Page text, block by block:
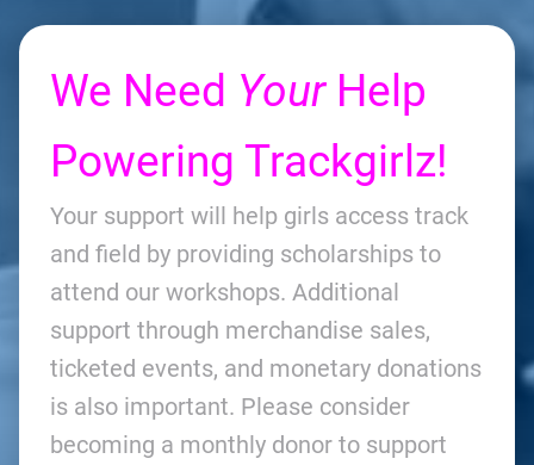
We Need YourHelp
Powering Trackgirlz!
Your support will help girls access track
and field by providing scholarships to
attend our workshops. Additional
support through merchandise sales,
ticketed events, and monetary donations
is also important. Please consider
becoming a monthly donor to support